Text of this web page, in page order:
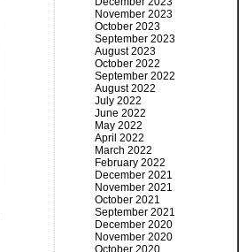
November 2023
October 2023
September 2023
August 2023
October 2022
September 2022
August 2022
July 2022
June 2022
May 2022
April 2022
March 2022
February 2022
December 2021
November 2021
October 2021
September 2021
December 2020
November 2020
October 2020